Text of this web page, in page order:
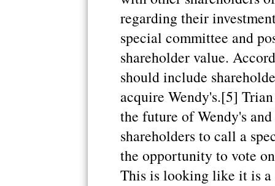
regarding their
special committee and
shareholder value.
should include
acquire Wendy's.[5]
the future of Wendy's
shareholders to call a
the opportunity to vote
This is looking like it is